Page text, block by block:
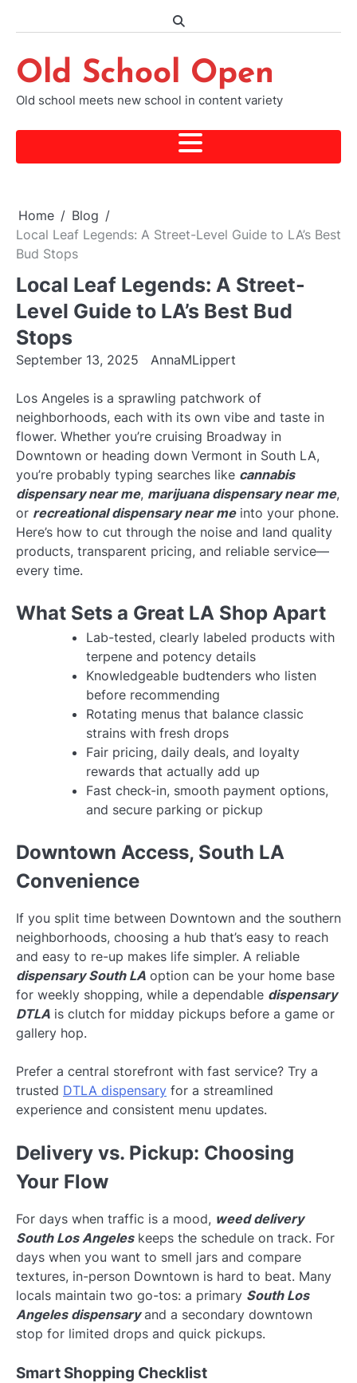
Old School Open
Old school meets new school in content variety
Home
Blog
Local Leaf Legends: A Street-Level Guide to LA’s Best
Bud Stops
Local Leaf Legends: A Street-
Level Guide to LA’s Best Bud
Stops
September 13, 2025 AnnaMLippert
Los Angeles is a sprawling patchwork of
neighborhoods, each with its own vibe and taste in
flower. Whether you’re cruising Broadway in
Downtown or heading down Vermont in South LA,
you’re probably typing searches like cannabis
dispensary near me, marijuana dispensary near me,
or recreational dispensary near meinto your phone.
Here’s how to cut through the noise and land quality
products, transparent pricing, and reliable service—
every time.
What Sets a Great LA Shop Apart
Lab-tested, clearly labeled products with
terpene and potency details
Knowledgeable budtenders who listen
before recommending
Rotating menus that balance classic
strains with fresh drops
Fair pricing, daily deals, and loyalty
rewards that actually add up
Fast check-in, smooth payment options,
and secure parking or pickup
Downtown Access, South LA
Convenience
If you split time between Downtown and the southern
neighborhoods, choosing a hub that’s easy to reach
and easy to re-up makes life simpler. A reliable
dispensary South LA option can be your home base
for weekly shopping, while a dependable dispensary
DTLA is clutch for midday pickups before a game or
gallery hop.
Prefer a central storefront with fast service? Try a
trusted DTLA dispensary for a streamlined
experience and consistent menu updates.
Delivery vs. Pickup: Choosing
Your Flow
For days when traffic is a mood, weed delivery
South Los Angeleskeeps the schedule on track. For
days when you want to smell jars and compare
textures, in-person Downtown is hard to beat. Many
locals maintain two go-tos: a primary South Los
Angeles dispensaryand a secondary downtown
stop for limited drops and quick pickups.
Smart Shopping Checklist